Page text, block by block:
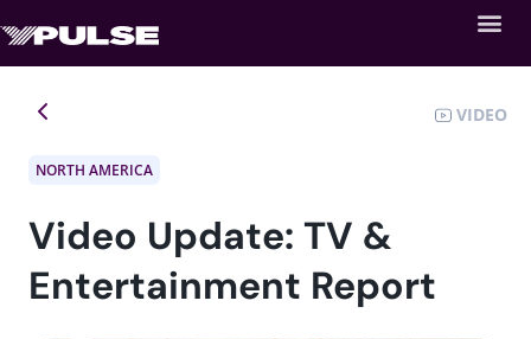
VIDEO
NORTH AMERICA
Video Update: TV &
Entertainment Report